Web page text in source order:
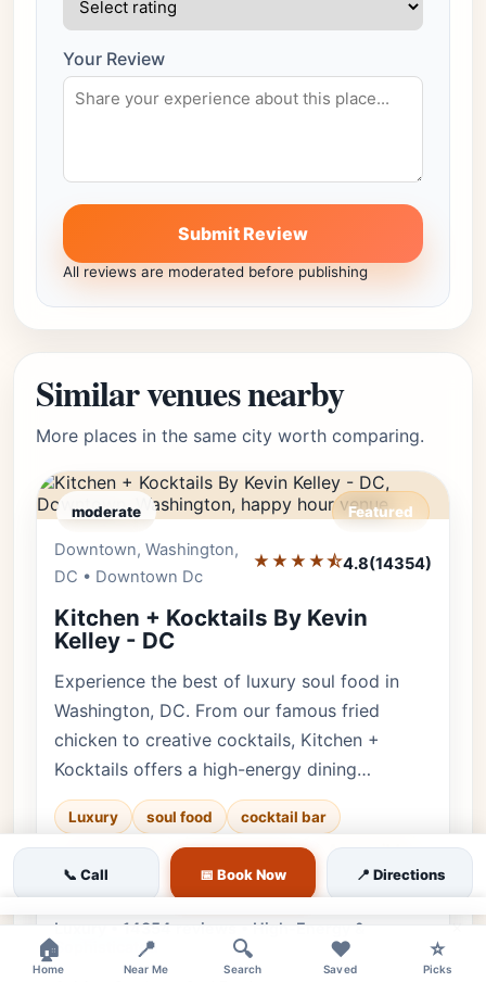
Your Review
Submit Review
All reviews are moderated before publishing
Similar venues nearby
More places in the same city worth comparing.
moderate Featured
Downtown, Washington,
DC • Downtown Dc
★★★★⯪4.8(14354)
Kitchen + Kocktails By Kevin
Kelley - DC
Experience the best of luxury soul food in
Washington, DC. From our famous fried
chicken to creative cocktails, Kitchen +
Kocktails offers a high-energy dining…
Luxury soul food
cocktail bar
downtown dc
👨‍👩‍👧 Family ♿ Accessible
✨ Upscale
Luxury • 14354 reviews • High-Energy &
Sophisticated
📞 Call 📅 Book Now 📍 Directions
🏠
Home
📍
Near Me
🔍
Search
❤️
Saved
⭐
Picks
×